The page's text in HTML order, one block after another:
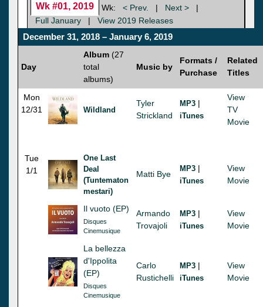
Wk #01, 2019 Wk: < Prev. | Next >
|
Full January
| View 2019 Releases
December 31, 2018 – January 6, 2019
Day
Album (27
total
albums)
Music by
Formats /
Purchase
Related
Titles
Mon
12/31
Wildland
Tyler
Strickland
MP3 |
iTunes
View
TV
Movie
Tue
1/1
One Last
Deal
(Tuntematon
mestari)
Matti Bye
MP3 |
iTunes
View
Movie
Il vuoto (EP)
Disques
Cinemusique
Armando
Trovajoli
MP3 |
iTunes
View
Movie
La bellezza
d'Ippolita
(EP)
Disques
Cinemusique
Carlo
Rustichelli
MP3 |
iTunes
View
Movie